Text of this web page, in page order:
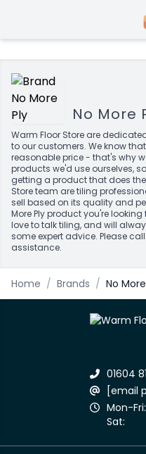
No More
Warm Floor Store are
to our customers. We know
reasonable price - that's why
products we'd use ourselves,
getting a product that does
Store team are tiling
sell based on its quality and
More Ply product you're
love to talk tiling, and will
some expert advice. Please call
assistance.
Home / Brands / No
01604
[email
Mon-Fri:
Sat: